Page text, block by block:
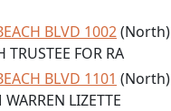
BLVD 1002(North)
TRUSTEE FOR RA
BLVD 1101 (North)
LIZETTE